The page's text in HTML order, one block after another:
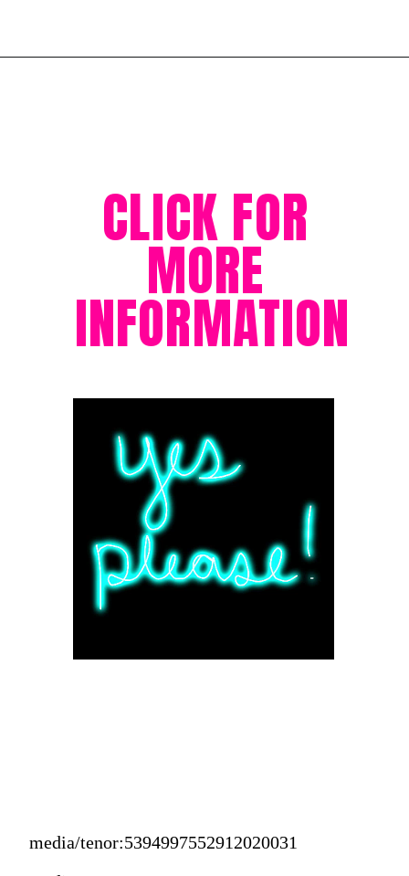
CLICK FOR
MORE
INFORMATION
media/tenor:5394997552912020031